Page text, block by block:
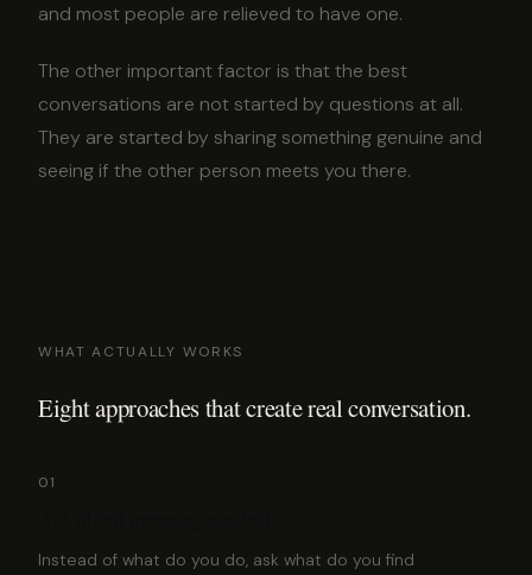
and most people are relieved to have one.
The other important factor is that the best
conversations are not started by questions at all.
They are started by sharing something genuine and
seeing if the other person meets you there.
WHAT ACTUALLY WORKS
Eight approaches that create real conversation.
01
Instead of what do you do, ask what do you find